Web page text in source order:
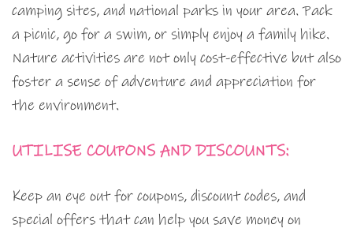
camping sites, and national parks in your area. Pack
a picnic, go for a swim, or simply enjoy a family hike.
Nature activities are not only cost-effective but also
foster a sense of adventure and appreciation for
the environment.
UTILISE COUPONS AND DISCOUNTS:
Keep an eye out for coupons, discount codes, and
special offers that can help you save money on